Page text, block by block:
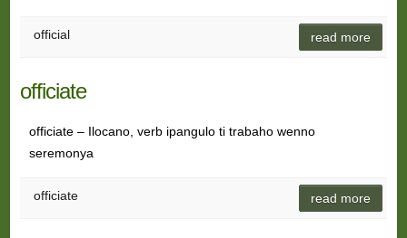
official read more
officiate
officiate – Ilocano, verb ipangulo ti trabaho wenno
seremonya
officiate read more